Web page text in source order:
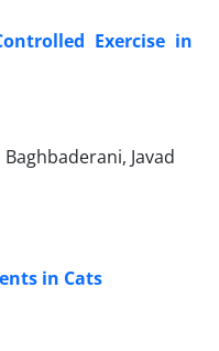
Exercise in
Javad
in Cats